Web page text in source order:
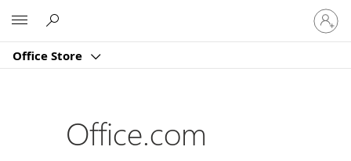
Office Store
Sign
in
to
account
Office.com